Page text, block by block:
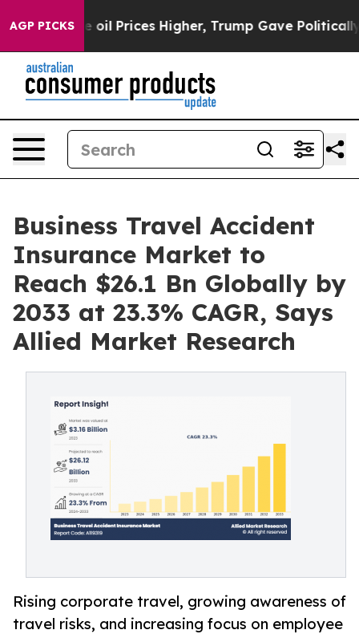
AGP PICKS
oil Prices Higher, Trump Gave Politically
Business Travel Accident
Insurance Market to
Reach $26.1 Bn Globally by
2033 at 23.3% CAGR, Says
Allied Market Research
Rising corporate travel, growing awareness of
travel risks, and increasing focus on employee